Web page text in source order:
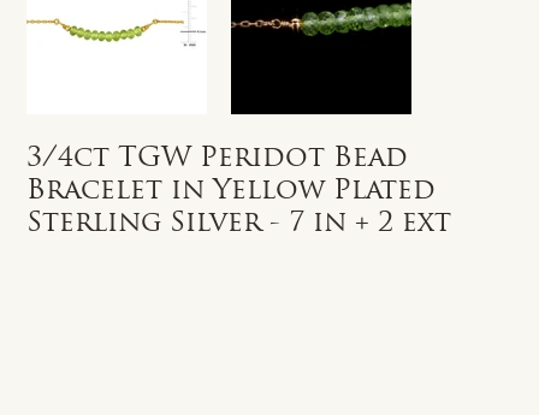
3/4ct TGW Peridot Bead
Bracelet in Yellow Plated
Sterling Silver - 7 in + 2 ext